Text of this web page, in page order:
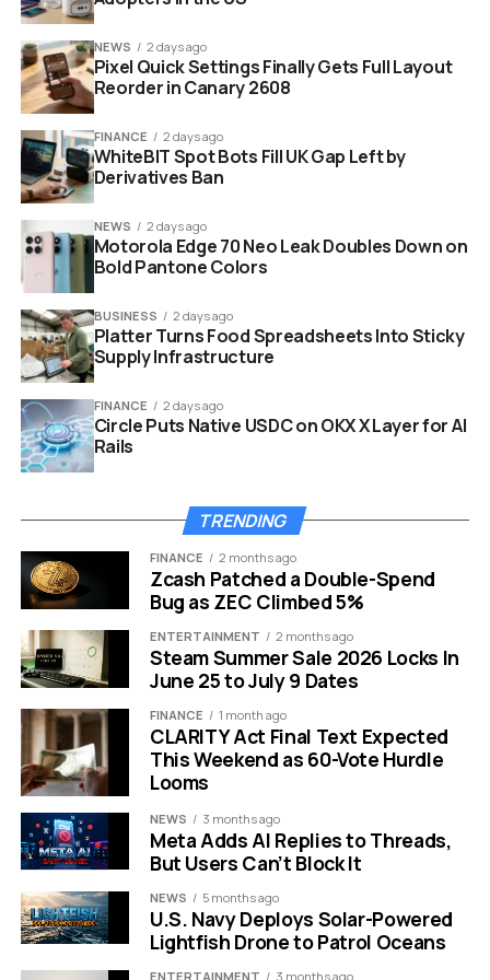
roughly where the timestamp and view count cluster
lives today, small enough to miss during a fast scroll.
What changed underneath the design refresh: the
labels were always there. The friction was that viewers
had to reach for them. Now the badge reaches for the
viewer, at least on the two surfaces where AI fakery
does the most damage.
YouTube AI generated content label appears below video player on a
smartphone screen.
The Slop Problem That Forced
the Move
Video-editing firm Kapwing dropped a report in late
2025 that put a number on what creators had been
muttering about for a year. Out of 500 videos
recommended to a freshly minted YouTube account,
104 were AI-generated low-effort content. A wider
sweep of the platform’s top 15,000 channels surfaced
278 outlets producing nothing but AI slop, pulling in a
combined 63 billion views and an estimated
in annual ad revenue.
NEWS 2 days ago
Pixel Quick Settings Finally Gets Full Layout
Reorder in Canary 2608
FINANCE 2 days ago
WhiteBIT Spot Bots Fill UK Gap Left by
Derivatives Ban
NEWS 2 days ago
Motorola Edge 70 Neo Leak Doubles Down on
Bold Pantone Colors
BUSINESS 2 days ago
Platter Turns Food Spreadsheets Into Sticky
Supply Infrastructure
FINANCE 2 days ago
Circle Puts Native USDC on OKX X Layer for AI
Rails
TRENDING
FINANCE 2 months ago
Zcash Patched a Double-Spend
Bug as ZEC Climbed 5%
ENTERTAINMENT 2 months ago
Steam Summer Sale 2026 Locks In
June 25 to July 9 Dates
FINANCE 1 month ago
CLARITY Act Final Text Expected
This Weekend as 60-Vote Hurdle
Looms
NEWS 3 months ago
Meta Adds AI Replies to Threads,
But Users Can’t Block It
NEWS 5 months ago
U.S. Navy Deploys Solar-Powered
Lightfish Drone to Patrol Oceans
ENTERTAINMENT 3 months ago